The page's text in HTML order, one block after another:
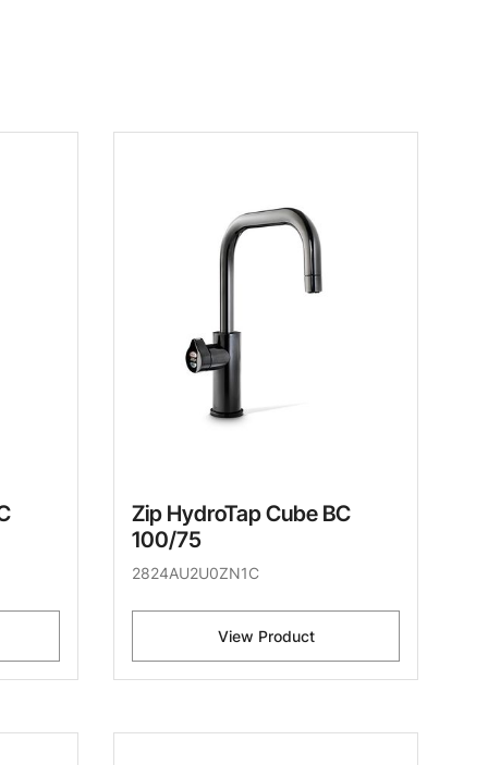
Zip HydroTap Cube BC
100/75
2824AU2U0ZN1C
View Product